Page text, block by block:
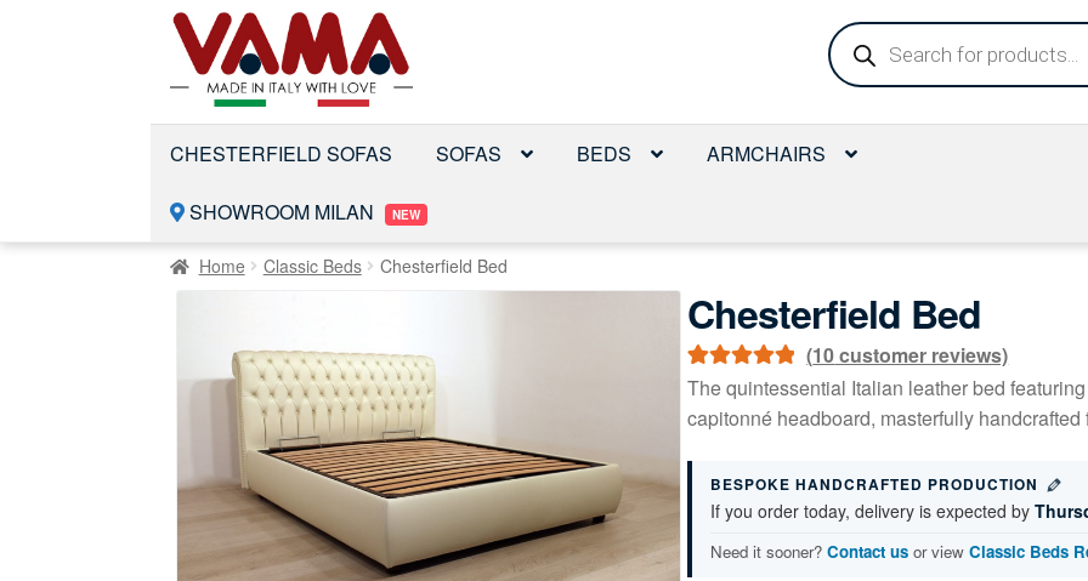
Skip
to
navigation
Skip
to
content
Products
search
CHESTERFIELD SOFAS SOFAS BEDS ARMCHAIRS
SHOWROOM MILAN NEW
Home Classic Beds Chesterfield Bed
Chesterfield Bed
Rated5.00
out of 5
9
ratings
(10customer reviews)
The quintessential Italian leather bed
capitonné headboard, masterfully handcrafted
BESPOKE HANDCRAFTED PRODUCTION
If you order today, delivery is expected by
Need it sooner? Contact usor view Classic Beds